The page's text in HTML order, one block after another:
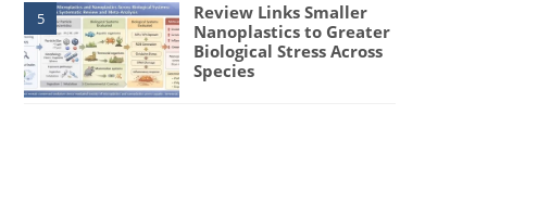
5
Review Links Smaller
Nanoplastics to Greater
Biological Stress Across
Species